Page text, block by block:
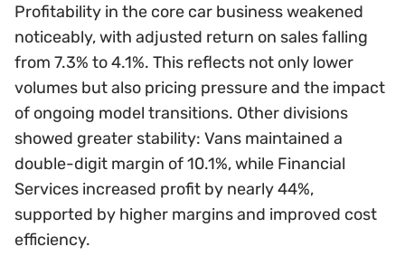
Profitability in the core car business weakened
noticeably, with adjusted return on sales falling
from 7.3% to 4.1%. This reflects not only lower
volumes but also pricing pressure and the impact
of ongoing model transitions. Other divisions
showed greater stability: Vans maintained a
double-digit margin of 10.1%, while Financial
Services increased profit by nearly 44%,
supported by higher margins and improved cost
efficiency.